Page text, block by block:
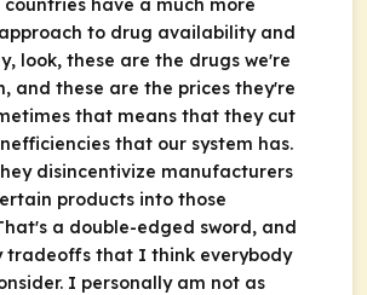
countries have a much more
to drug availability and
look, these are the drugs we're
and these are the prices they're
that means that they cut
that our system has.
disincentivize manufacturers
products into those
a double-edged sword, and
tradeoffs that I think everybody
I personally am not as